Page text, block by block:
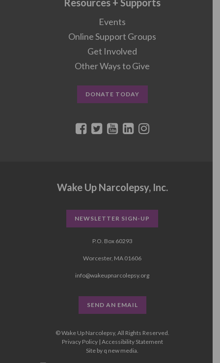
Resources + Supports
Events
Online Support Groups
Get Involved
Other Ways to Give
DONATE TODAY
Wake Up Narcolepsy, Inc.
NEWSLETTER SIGN-UP
P.O. Box 60293
Worcester, MA 01606
info@wakeupnarcolepsy.org
SEND AN EMAIL
© Wake Up Narcolepsy, All Rights Reserved.
Privacy Policy| Accessibility Statement
Site by q new media.